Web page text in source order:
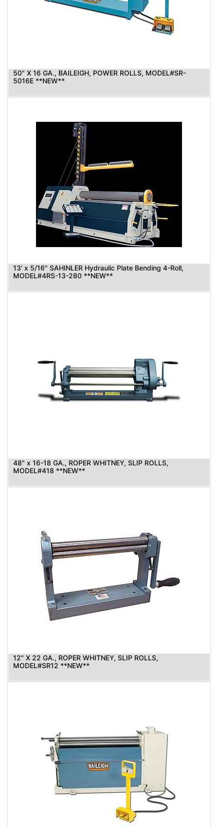
50" X 16 GA., BAILEIGH, POWER ROLLS, MODEL#SR-
5016E **NEW**
13' x 5/16" SAHINLER Hydraulic Plate Bending 4-Roll,
MODEL#4RS-13-280 **NEW**
48" x 16-18 GA., ROPER WHITNEY, SLIP ROLLS,
MODEL#418 **NEW**
12" X 22 GA., ROPER WHITNEY, SLIP ROLLS,
MODEL#SR12 **NEW**